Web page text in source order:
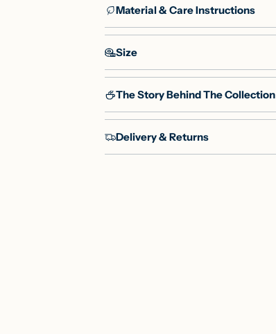
Material & Care Instructions
Size
The Story Behind The Collection
Delivery & Returns